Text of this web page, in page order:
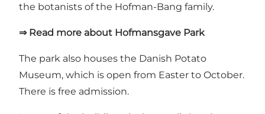
the botanists of the Hofman-Bang family.
⇒ Read more about Hofmansgave Park
The park also houses the Danish Potato
Museum, which is open from Easter to October.
There is free admission.